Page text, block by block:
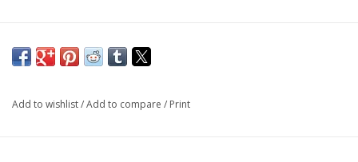
Add to wishlist/Add to compare / Print